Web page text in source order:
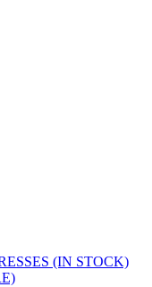
(IN STOCK)